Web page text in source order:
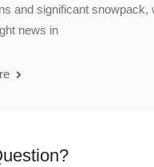
and significant snowpack,
news in